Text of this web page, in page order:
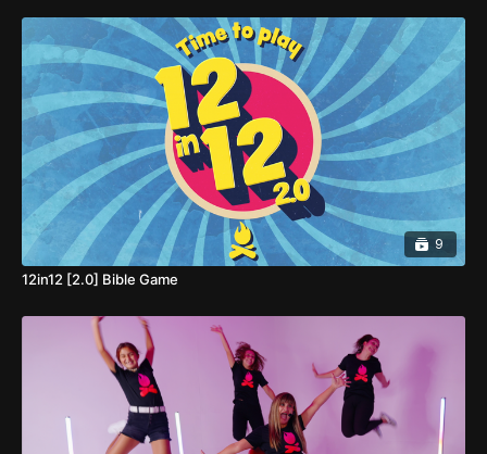
9
12in12 [2.0] Bible Game